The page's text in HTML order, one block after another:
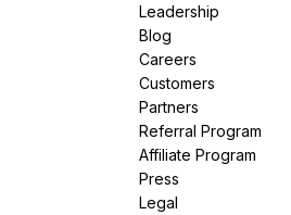
Leadership
Blog
Careers
Customers
Partners
Referral Program
Affiliate Program
Press
Legal